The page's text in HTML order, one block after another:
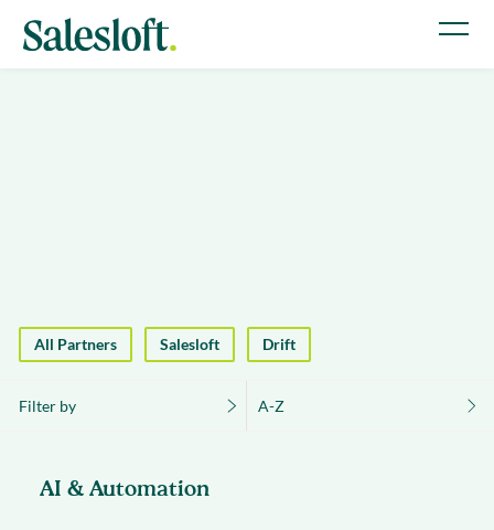
All Partners Salesloft Drift
Filter by A-Z
AI & Automation